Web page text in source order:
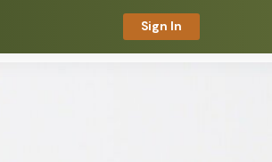
Sign In